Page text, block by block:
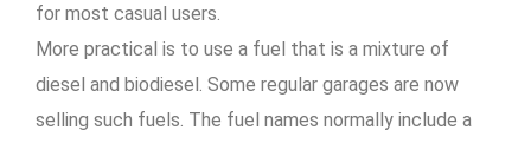
for most casual users.
More practical is to use a fuel that is a mixture of
diesel and biodiesel. Some regular garages are now
selling such fuels. The fuel names normally include a